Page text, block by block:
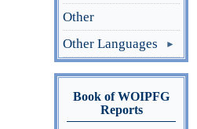
Other
Other Languages
Book of WOIPFG
Reports